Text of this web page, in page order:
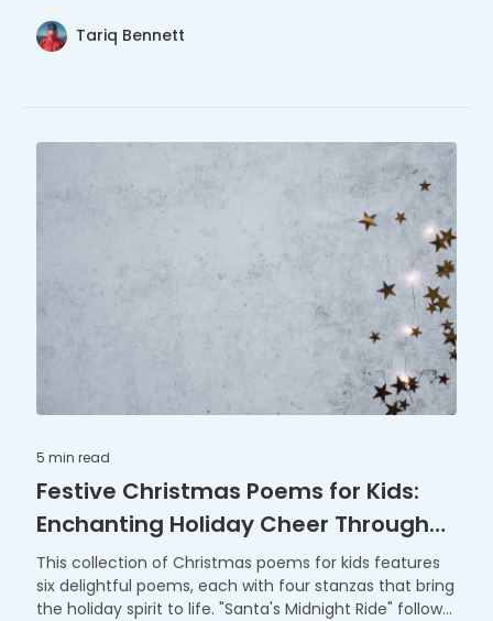
Tariq Bennett
5 min read
Festive Christmas Poems for Kids:
Enchanting Holiday Cheer Through
Verse
This collection of Christmas poems for kids features
six delightful poems, each with four stanzas that bring
the holiday spirit to life. "Santa's Midnight Ride" follows